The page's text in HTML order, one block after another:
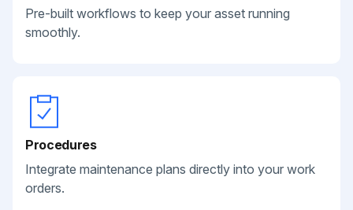
Pre-built workflows to keep your asset running
smoothly.
Procedures
Integrate maintenance plans directly into your work
orders.